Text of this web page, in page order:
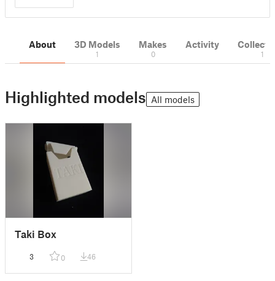
About 3D Models
1
Makes
0
Activity
1
Highlighted models All models
Taki Box
3 0 46